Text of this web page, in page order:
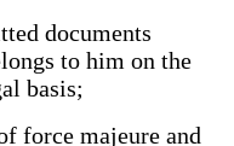
documents
to him on the
basis;
force majeure and